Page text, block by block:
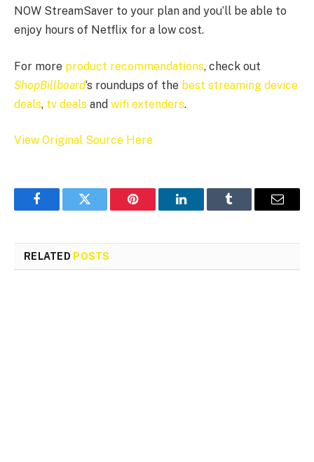
NOW StreamSaver to your plan and you’ll be able to
enjoy hours of Netflix for a low cost.
For more product recommendations, check out
ShopBillboard‘s roundups of the best streaming device
deals, tv deals and wifi extenders.
View Original Source Here
FacebookTwitter Pinterest LinkedInTumblr Email
RELATED POSTS